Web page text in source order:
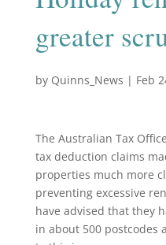
greater
by Quinns_News | Feb
The Australian Tax
tax deduction claims
properties much more
preventing excessive
have advised that they
in about 500 postcodes